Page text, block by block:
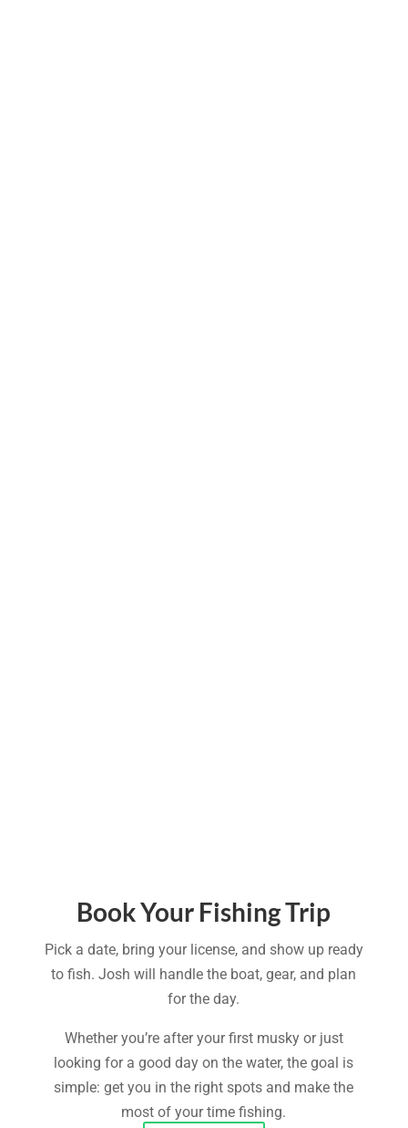
Book Your Fishing Trip
Pick a date, bring your license, and show up ready
to fish. Josh will handle the boat, gear, and plan
for the day.
Whether you’re after your first musky or just
looking for a good day on the water, the goal is
simple: get you in the right spots and make the
most of your time fishing.